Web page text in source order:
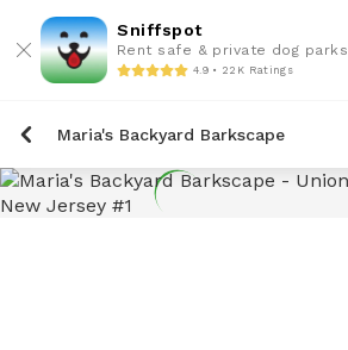
Sniffspot
Rent safe & private dog parks
4.9 • 22K Ratings
Maria's Backyard Barkscape